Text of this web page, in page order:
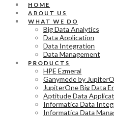
HOME
ABOUT US
WHAT WE DO
Big Data Analytics
Data Application
Data Integration
Data Management
PRODUCTS
HPE Ezmeral
Ganymede by
JupiterOne Big Data
Aptitude Data
Informatica Data
Informatica Data